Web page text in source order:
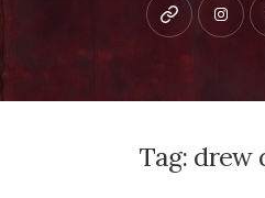
Bluesky
Tag: drew